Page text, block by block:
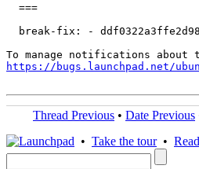
  ===
break-fix: -
https://bugs.launchpad.net/
Thread Previous • Date Previous
• Take the tour•